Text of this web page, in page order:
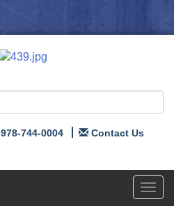
978-744-0004 Contact Us